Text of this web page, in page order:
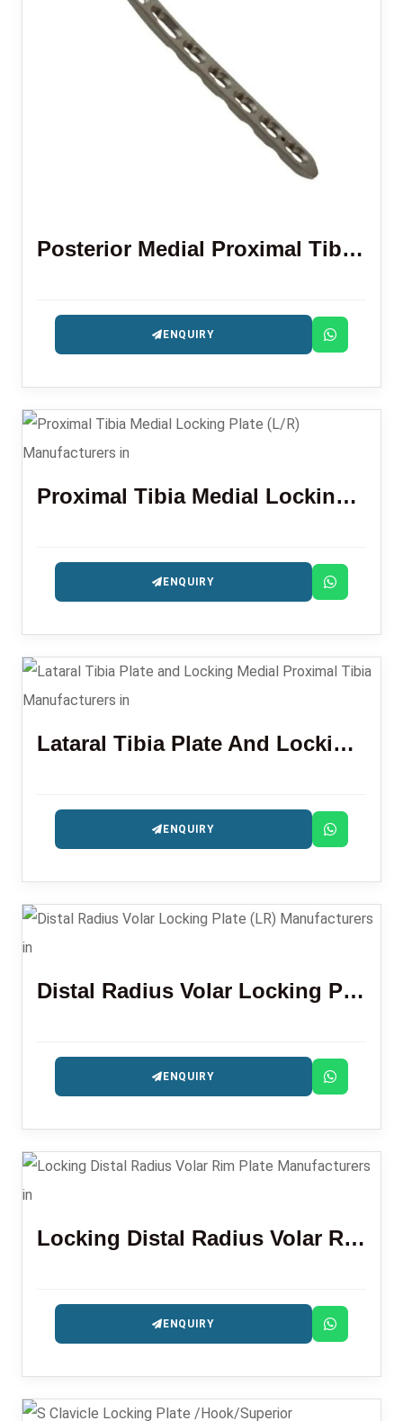
Posterior Medial Proximal Tibial Locking Plate
ENQUIRY
Proximal Tibia Medial Locking Plate (L/R)
ENQUIRY
Lataral Tibia Plate And Locking Medial Proximal Tibia
ENQUIRY
Distal Radius Volar Locking Plate (LR)
ENQUIRY
Locking Distal Radius Volar Rim Plate
ENQUIRY